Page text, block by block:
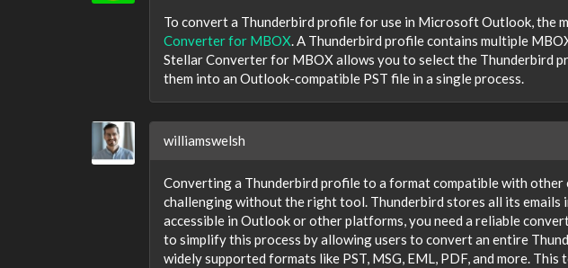
To convert a Thunderbird profile for use in Microsoft Outlook, the
Converter for MBOX. A Thunderbird profile contains multiple
Stellar Converter for MBOX allows you to select the Thunderbird
them into an Outlook-compatible PST file in a single process.
williamswelsh
Converting a Thunderbird profile to a format compatible with other
challenging without the right tool. Thunderbird stores all its emails
accessible in Outlook or other platforms, you need a reliable
to simplify this process by allowing users to convert an entire
widely supported formats like PST, MSG, EML, PDF, and more.